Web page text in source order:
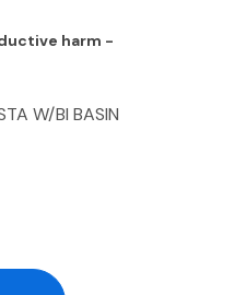
harm -
W/BI BASIN